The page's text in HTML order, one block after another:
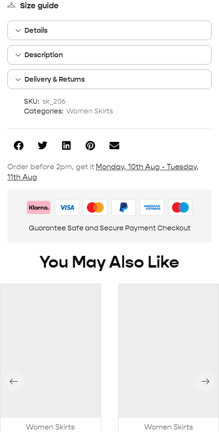
Size guide
Details
Description
Delivery & Returns
SKU: sk_206
Categories: Women Skirts
Order before 2pm, get it Monday, 10th Aug - Tuesday,
11th Aug
Guarantee Safe and Secure Payment Checkout
You May Also Like
Women Skirts Women Skirts